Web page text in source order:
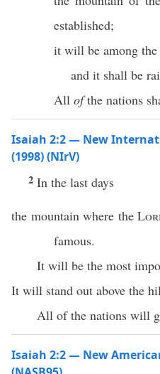
established;
it will be among
and it shall be
All ofthe nations
Isaiah 2:2 — New
(1998) (NIrV)
2 In the last days
the mountain where the
famous.
It will be the most
It will stand out above the
All of the nations will
Isaiah 2:2 — New